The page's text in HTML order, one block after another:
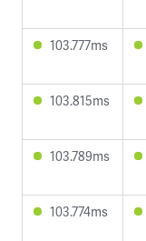
103.777ms
103.815ms
103.789ms
103.774ms